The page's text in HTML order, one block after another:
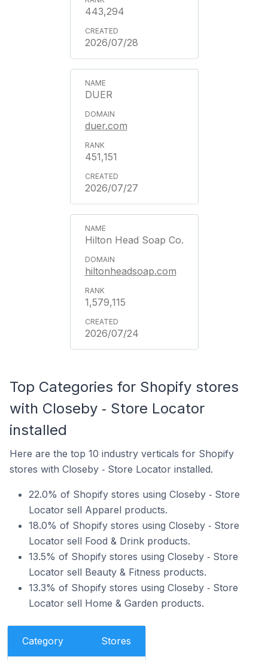
443,294
2026/07/28
DUER
duer.com
451,151
2026/07/27
Hilton Head Soap Co.
hiltonheadsoap.com
1,579,115
2026/07/24
Top Categories for Shopify stores
with Closeby ‑ Store Locator
installed
Here are the top 10 industry verticals for Shopify
stores with Closeby ‑ Store Locator installed.
22.0% of Shopify stores using Closeby ‑ Store
Locator sell Apparel products.
18.0% of Shopify stores using Closeby ‑ Store
Locator sell Food & Drink products.
13.5% of Shopify stores using Closeby ‑ Store
Locator sell Beauty & Fitness products.
13.3% of Shopify stores using Closeby ‑ Store
Locator sell Home & Garden products.
Category Stores